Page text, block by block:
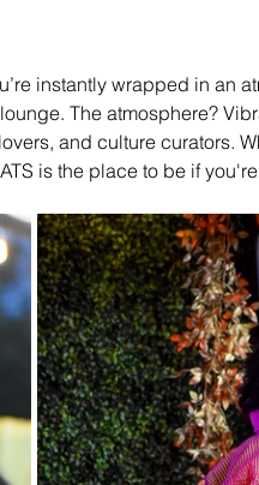
instantly wrapped in an
The atmosphere?
and culture curators.
is the place to be if